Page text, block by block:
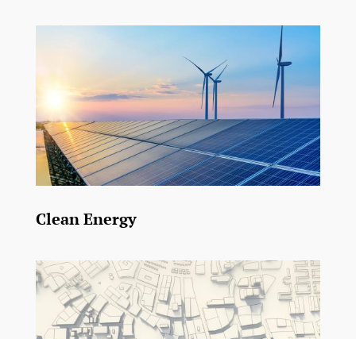
Clean Energy